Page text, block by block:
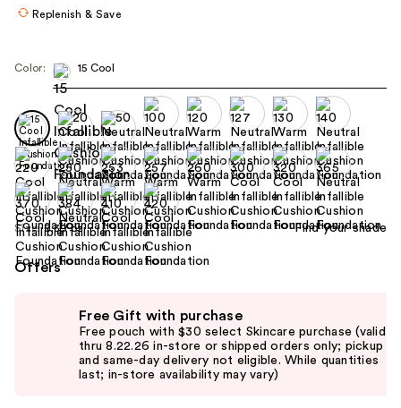
navigate
each
product
image
Replenish & Save
Color: 15 Cool
Size: 0.39 oz Find your shade
Offers
Free Gift with purchase
Free pouch with $30 select Skincare purchase (valid
thru 8.22.26 in-store or shipped orders only; pickup
and same-day delivery not eligible. While quantities
last; in-store availability may vary)